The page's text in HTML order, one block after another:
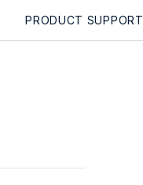
PRODUCT SUPPORT